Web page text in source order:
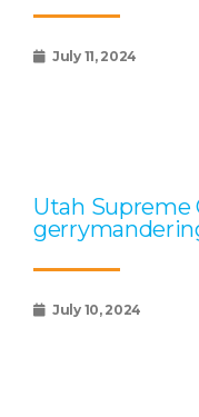
July 11, 2024
Utah Supreme
July 10, 2024